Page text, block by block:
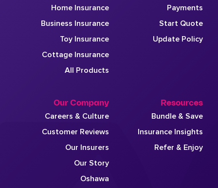
Home Insurance
Business Insurance
Toy Insurance
Cottage Insurance
All Products
Payments
Start Quote
Update Policy
Our Company
Careers & Culture
Customer Reviews
Our Insurers
Our Story
Oshawa
Resources
Bundle & Save
Insurance Insights
Refer & Enjoy